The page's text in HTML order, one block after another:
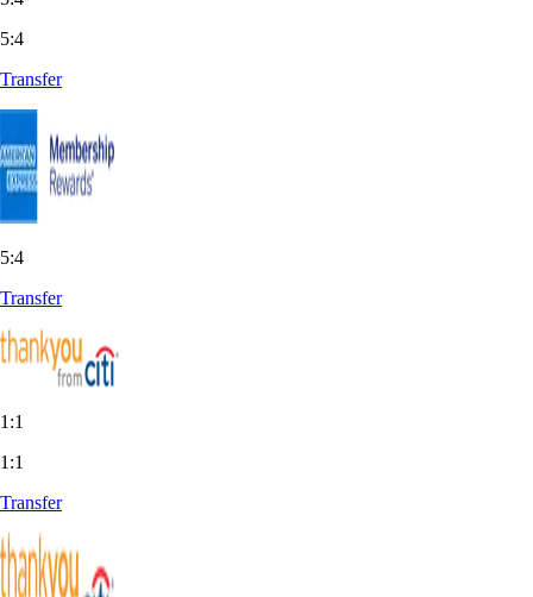
5:4
Transfer
5:4
Transfer
1:1
1:1
Transfer